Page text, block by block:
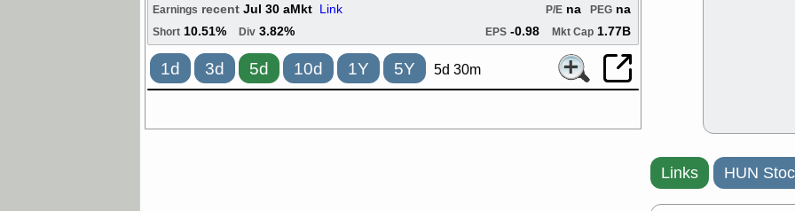
OSCR
ROKU
Earnings recent Jul 30 aMkt Link PEG na
P/E na
Short 10.51% Div 3.82% EPS -0.98 Mkt Cap 1.77B
1d 3d 5d 10d 1Y 5Y 5d 30m
Links HUN